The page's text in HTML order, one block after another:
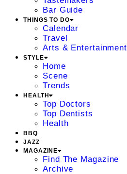
Bar Guide
THINGS TO DO
Calendar
Travel
Arts & Entertainment
STYLE
Home
Scene
Trends
HEALTH
Top Doctors
Top Dentists
Health
BBQ
JAZZ
MAGAZINE
Find The Magazine
Archive